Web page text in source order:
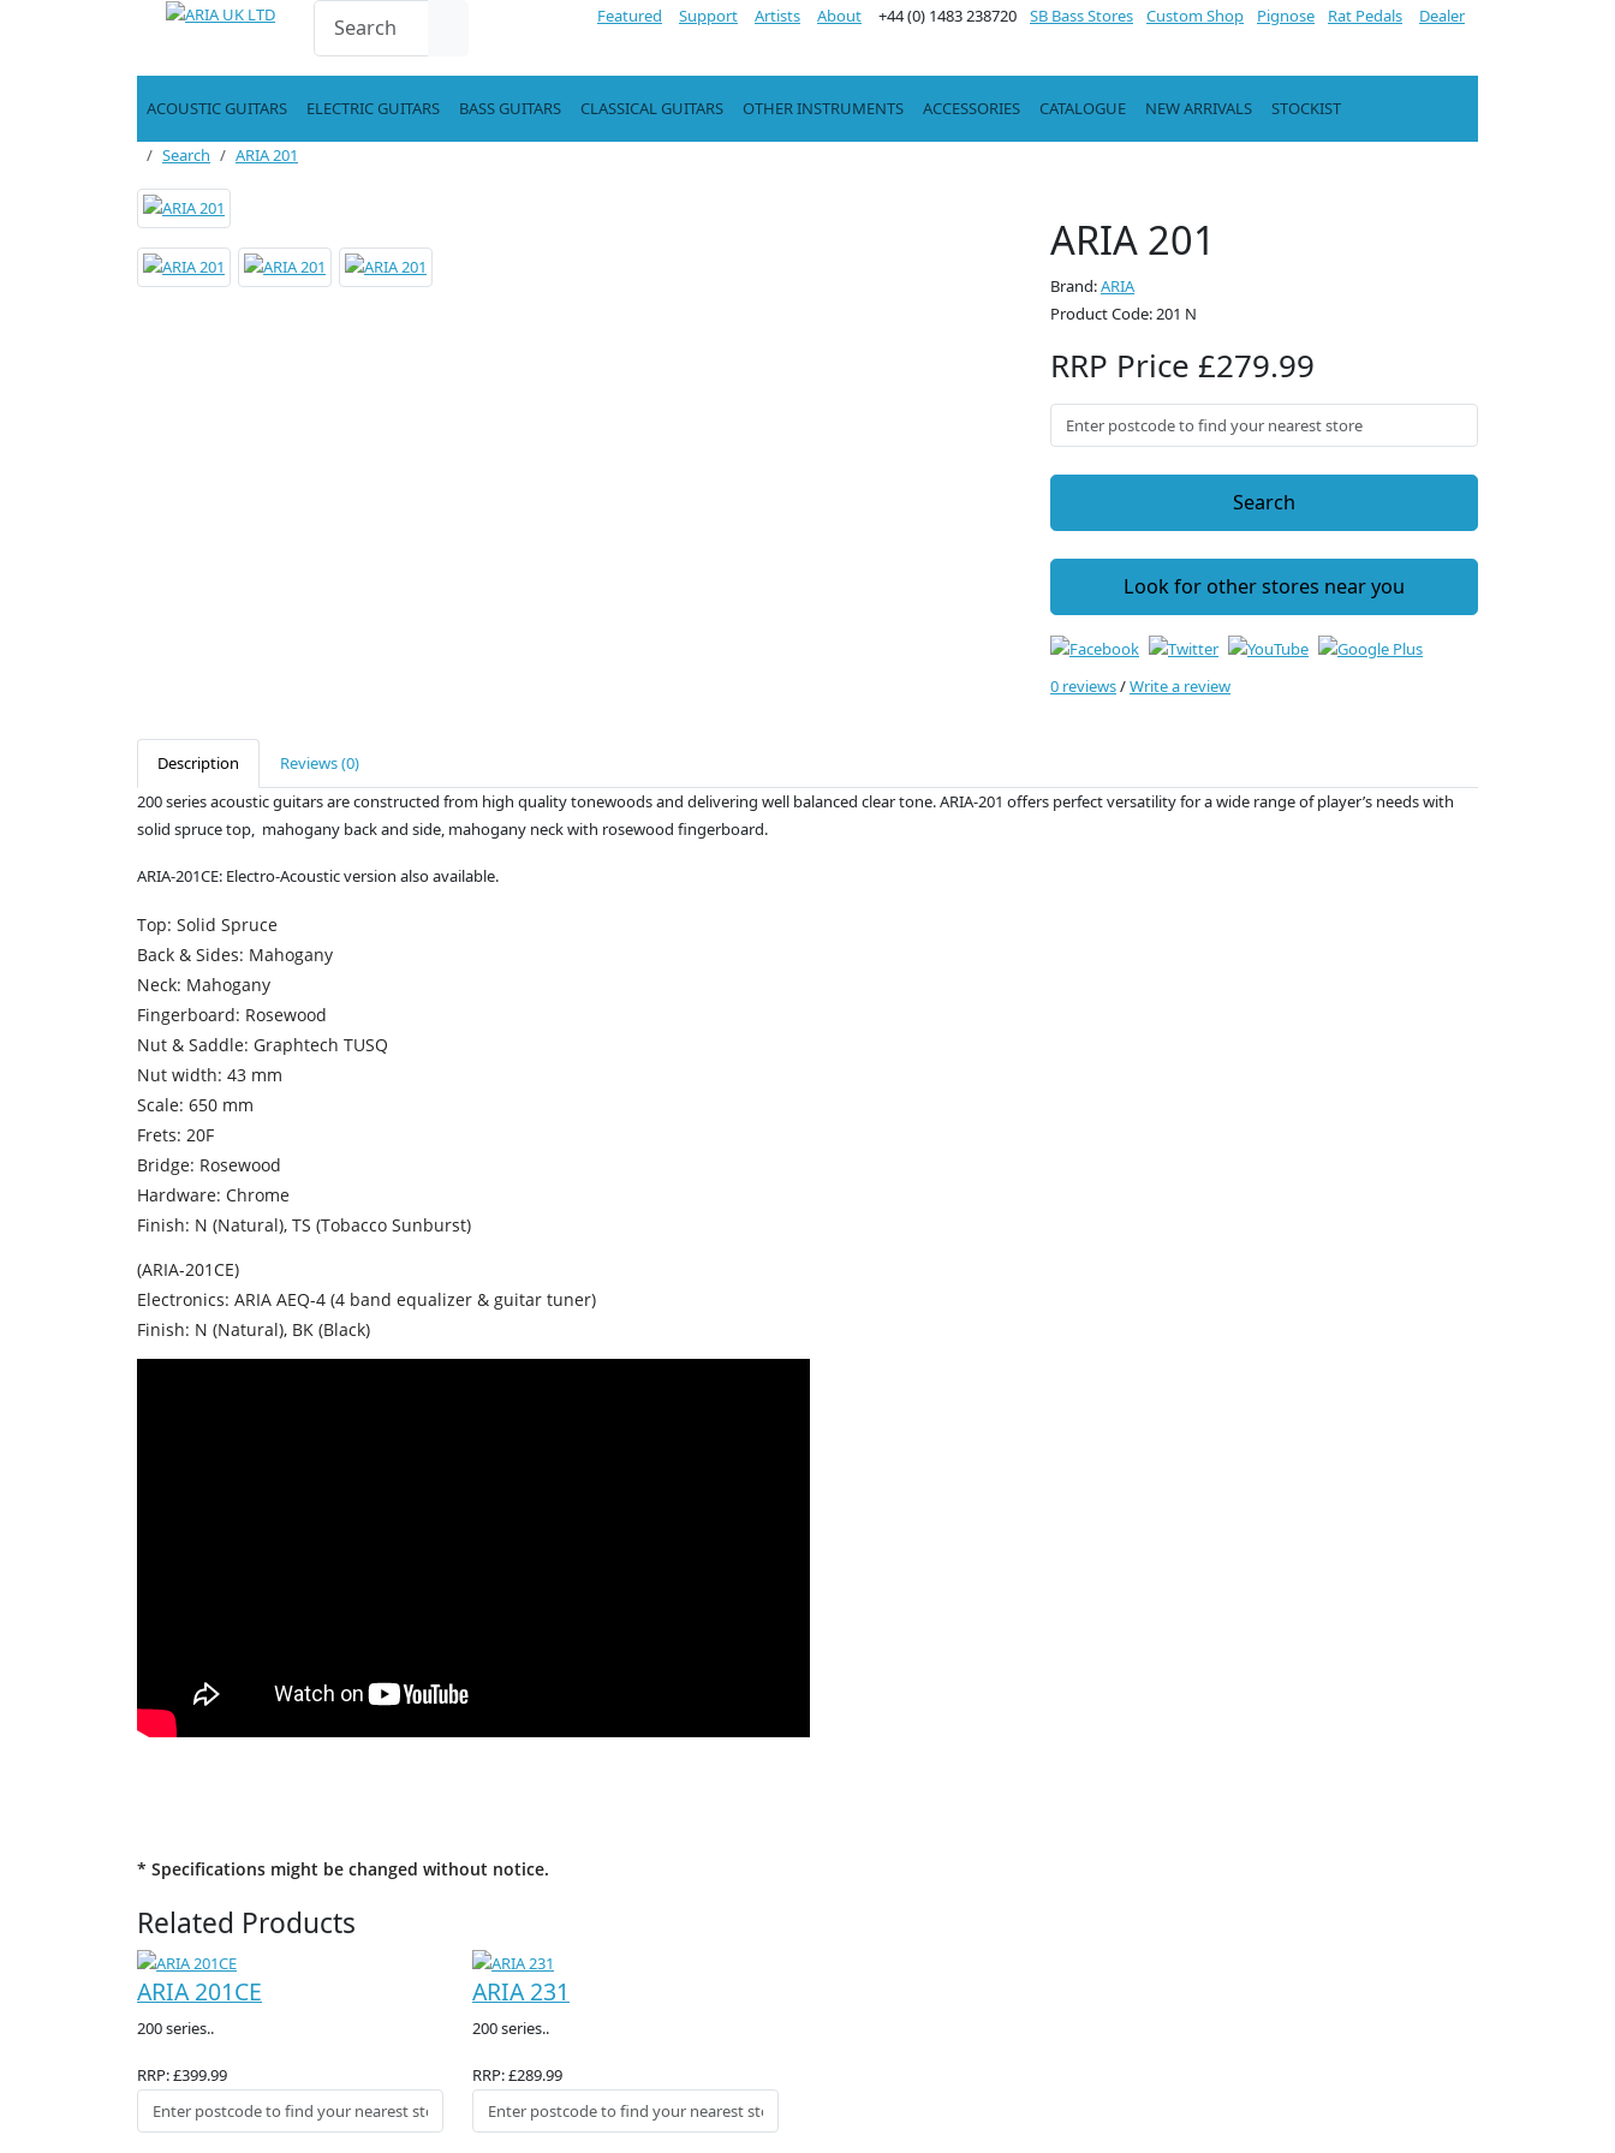
Featured Support Artists About +44 (0) 1483 238720 SB Bass Stores Custom Shop Pignose Rat Pedals Dealer
ACOUSTIC GUITARS ELECTRIC GUITARS BASS GUITARS CLASSICAL GUITARS OTHER INSTRUMENTS ACCESSORIES CATALOGUE NEW ARRIVALS STOCKIST
Search ARIA 201
ARIA 201
Brand:ARIA
Product Code: 201 N
RRP Price £279.99
Search
Look for other stores near you
0 reviews/Write a review
Description
Reviews (0)
200 series acoustic guitars are constructed from high quality tonewoods and delivering well balanced clear tone. ARIA-201 offers perfect versatility for a wide range of player’s needs with
solid spruce top, mahogany back and side, mahogany neck with rosewood fingerboard.
ARIA-201CE: Electro-Acoustic version also available.
Top: Solid Spruce
Back & Sides: Mahogany
Neck: Mahogany
Fingerboard: Rosewood
Nut & Saddle: Graphtech TUSQ
Nut width: 43 mm
Scale: 650 mm
Frets: 20F
Bridge: Rosewood
Hardware: Chrome
Finish: N (Natural), TS (Tobacco Sunburst)
(ARIA-201CE)
Electronics: ARIA AEQ-4 (4 band equalizer & guitar tuner)
Finish: N (Natural), BK (Black)
* Specifications might be changed without notice.
Related Products
ARIA 201CE
200 series..
RRP: £399.99
ARIA 231
200 series..
RRP: £289.99